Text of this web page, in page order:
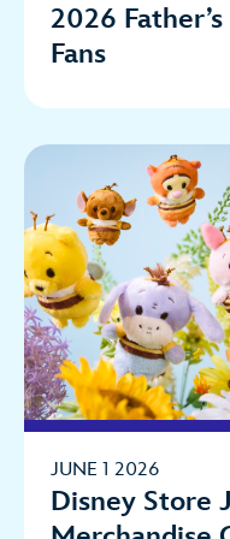
2026
Fans
JUNE 1 2026
Disney Store